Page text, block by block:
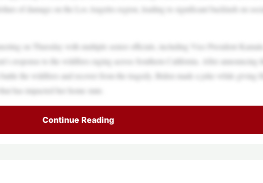
of damage on the Los Angeles region, leading to significant backlash on
on Thursday with multiple senior officials, including Vice President Kamala
response to the wildfires raging across Southern California. After announcing
the wildfires and recover from the tragedy, Biden made a joke while giving
has impacted her home state.
Continue Reading